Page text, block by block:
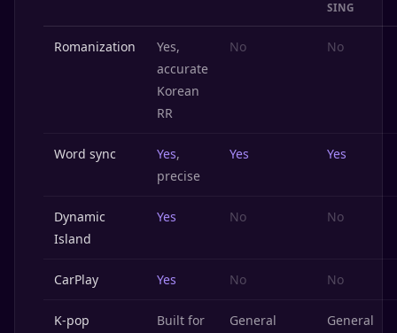
SING
Romanization
Yes,
accurate
Korean
RR
No No
Word sync Yes,
precise
Yes Yes
Dynamic
Island
Yes No No
CarPlay Yes No No
K-pop
Built for
General General